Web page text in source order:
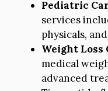
Pediatric
services
physicals,
Weight Loss
medical
advanced